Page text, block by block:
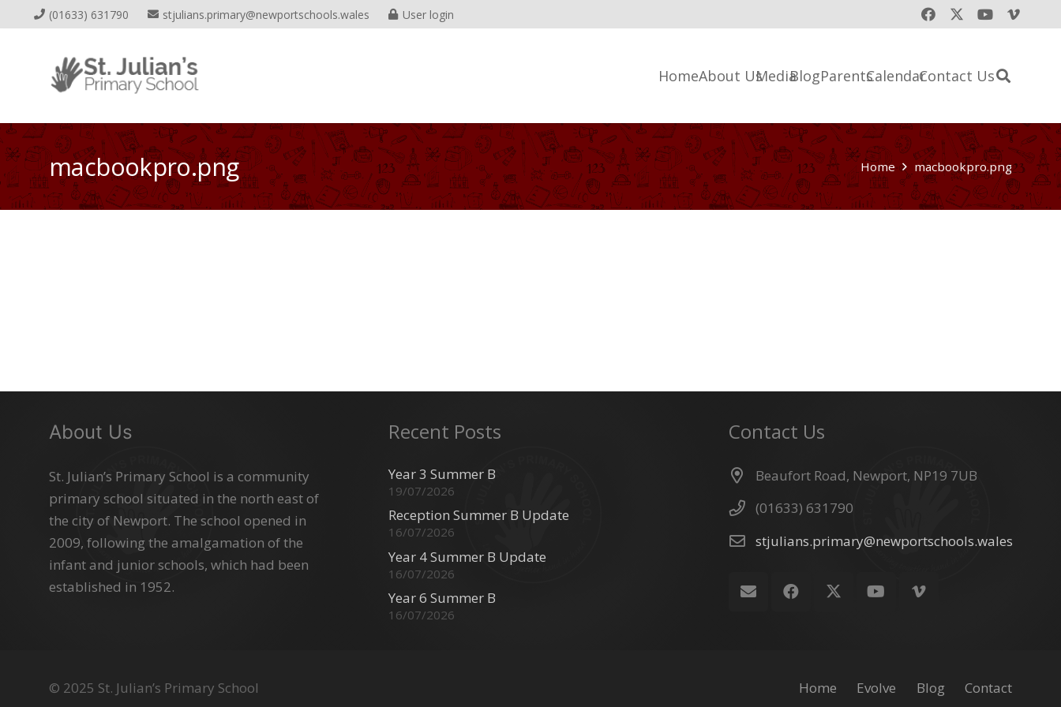
(01633) 631790 stjulians.primary@newportschools.wales User login
HomeAbout UsMediaBlogParentsCalendarContact Us
macbookpro.png Home macbookpro.png
About Us
St. Julian’s Primary School is a community
primary school situated in the north east of
the city of Newport. The school opened in
2009, following the amalgamation of the
infant and junior schools, which had been
established in 1952.
Recent Posts
Year 3 Summer B
19/07/2026
Reception Summer B Update
16/07/2026
Year 4 Summer B Update
16/07/2026
Year 6 Summer B
16/07/2026
Contact Us
Beaufort Road, Newport, NP19 7UB
(01633) 631790
stjulians.primary@newportschools.wales
© 2025 St. Julian’s Primary School Home Evolve Blog Contact